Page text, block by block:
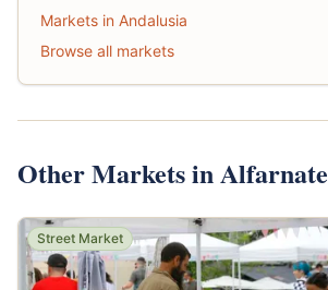
Markets in Andalusia
Browse all markets
Other Markets in Alfarnate
Street Market